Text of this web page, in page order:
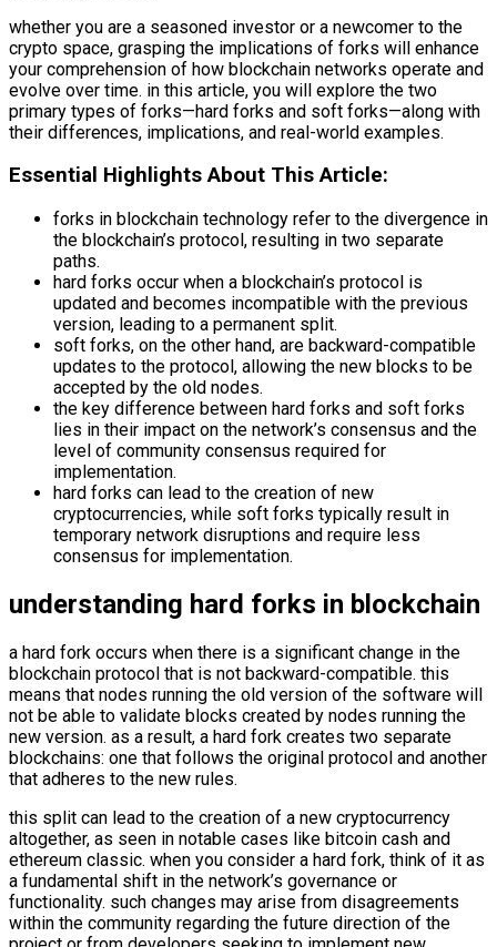
whether you are a seasoned investor or a newcomer to the
crypto space, grasping the implications of forks will enhance
your comprehension of how blockchain networks operate and
evolve over time. in this article, you will explore the two
primary types of forks—hard forks and soft forks—along with
their differences, implications, and real-world examples.
Essential Highlights About This Article:
forks in blockchain technology refer to the divergence in
the blockchain’s protocol, resulting in two separate
paths.
hard forks occur when a blockchain’s protocol is
updated and becomes incompatible with the previous
version, leading to a permanent split.
soft forks, on the other hand, are backward-compatible
updates to the protocol, allowing the new blocks to be
accepted by the old nodes.
the key difference between hard forks and soft forks
lies in their impact on the network’s consensus and the
level of community consensus required for
implementation.
hard forks can lead to the creation of new
cryptocurrencies, while soft forks typically result in
temporary network disruptions and require less
consensus for implementation.
understanding hard forks in blockchain
a hard fork occurs when there is a significant change in the
blockchain protocol that is not backward-compatible. this
means that nodes running the old version of the software will
not be able to validate blocks created by nodes running the
new version. as a result, a hard fork creates two separate
blockchains: one that follows the original protocol and another
that adheres to the new rules.
this split can lead to the creation of a new cryptocurrency
altogether, as seen in notable cases like bitcoin cash and
ethereum classic. when you consider a hard fork, think of it as
a fundamental shift in the network’s governance or
functionality. such changes may arise from disagreements
within the community regarding the future direction of the